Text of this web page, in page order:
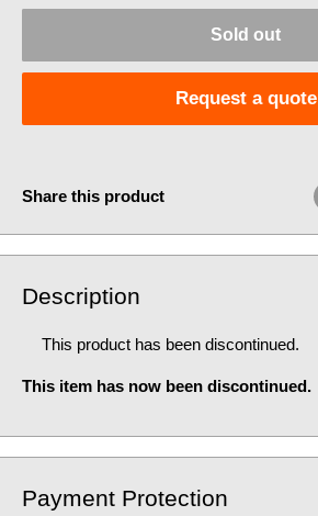
Sold out
Request a quote
Share this product
Description
This product has been discontinued.
This item has now been discontinued.
Payment Protection